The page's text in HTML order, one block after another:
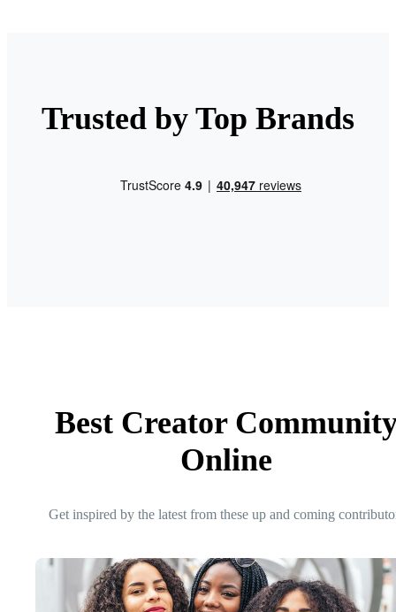
Trusted by Top Brands
Best Creator
Online
Get inspired by the latest from these up and coming